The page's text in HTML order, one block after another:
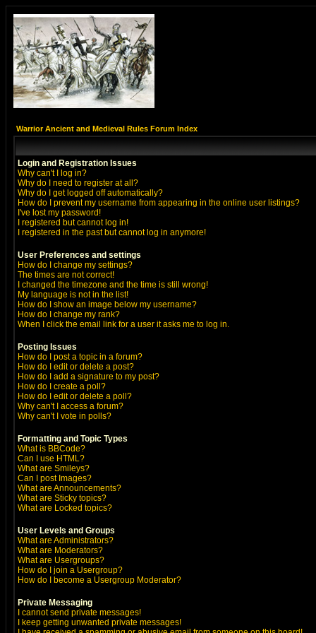
Warrior Ancient and Medieval Rules Forum Index
Login and Registration Issues
Why can't I log in?
Why do I need to register at all?
Why do I get logged off automatically?
How do I prevent my username from appearing in the online user listings?
I've lost my password!
I registered but cannot log in!
I registered in the past but cannot log in anymore!
User Preferences and settings
How do I change my settings?
The times are not correct!
I changed the timezone and the time is still wrong!
My language is not in the list!
How do I show an image below my username?
How do I change my rank?
When I click the email link for a user it asks me to log in.
Posting Issues
How do I post a topic in a forum?
How do I edit or delete a post?
How do I add a signature to my post?
How do I create a poll?
How do I edit or delete a poll?
Why can't I access a forum?
Why can't I vote in polls?
Formatting and Topic Types
What is BBCode?
Can I use HTML?
What are Smileys?
Can I post Images?
What are Announcements?
What are Sticky topics?
What are Locked topics?
User Levels and Groups
What are Administrators?
What are Moderators?
What are Usergroups?
How do I join a Usergroup?
How do I become a Usergroup Moderator?
Private Messaging
I cannot send private messages!
I keep getting unwanted private messages!